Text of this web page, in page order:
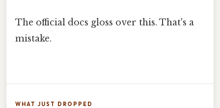
The official docs gloss over this. That's a
mistake.
WHAT JUST DROPPED